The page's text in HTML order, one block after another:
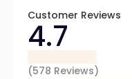
Customer Reviews
4.7
(578 Reviews)